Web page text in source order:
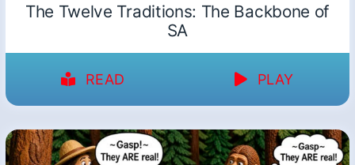
The Twelve Traditions: The Backbone of
SA
READ PLAY